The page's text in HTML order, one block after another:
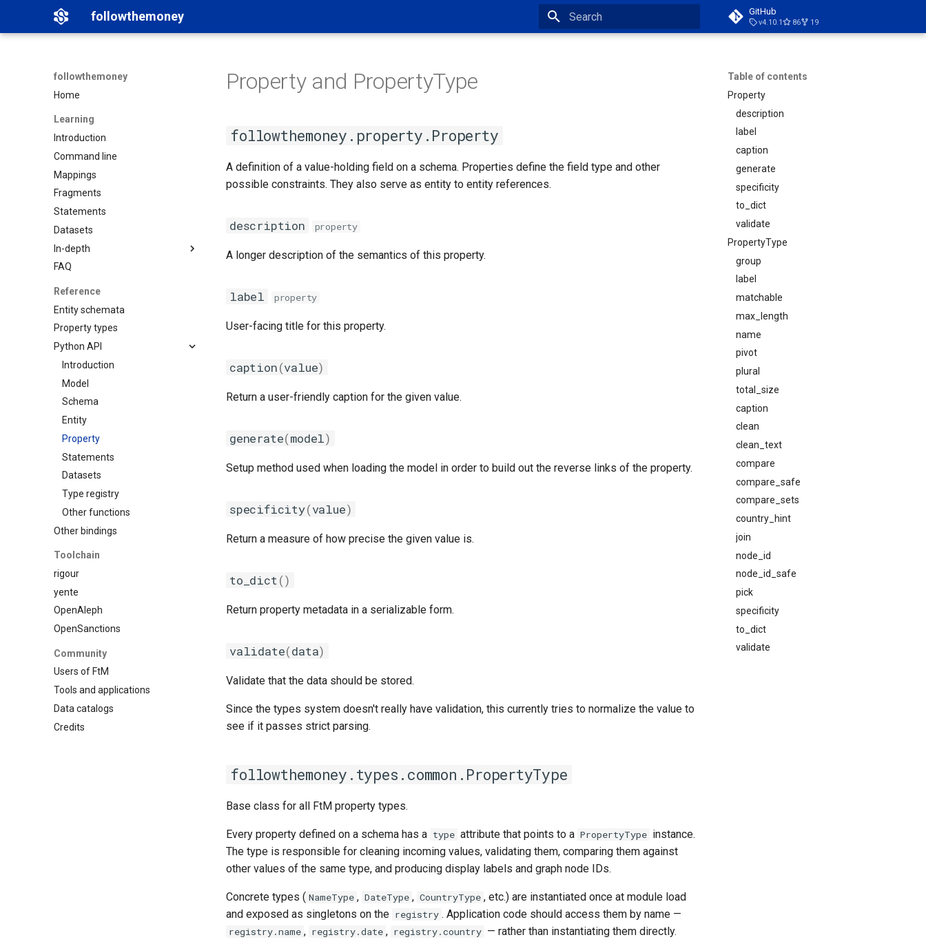
followthemoney GitHub
v4.10.1 86 19
followthemoney
Home
Learning
Introduction
Command line
Mappings
Fragments
Statements
Datasets
In-depth
Matching
Namespaces
Graph exports
Custom schema
FAQ
Reference
Entity schemata
Property types
Python API
Introduction
Model
Schema
Entity
Property
Statements
Datasets
Type registry
Other functions
Other bindings
Toolchain
rigour
yente
OpenAleph
OpenSanctions
Community
Users of FtM
Tools and applications
Data catalogs
Credits
Table of contents
Property
description
label
caption
generate
specificity
to_dict
validate
PropertyType
group
label
matchable
max_length
name
pivot
plural
total_size
caption
clean
clean_text
compare
compare_safe
compare_sets
country_hint
join
node_id
node_id_safe
pick
specificity
to_dict
validate
Property and PropertyType
followthemoney.property.Property
A definition of a value-holding field on a schema. Properties define the field type and other
possible constraints. They also serve as entity to entity references.
description property
A longer description of the semantics of this property.
label property
User-facing title for this property.
caption(value)
Return a user-friendly caption for the given value.
generate(model)
Setup method used when loading the model in order to build out the reverse links of the property.
specificity(value)
Return a measure of how precise the given value is.
to_dict()
Return property metadata in a serializable form.
validate(data)
Validate that the data should be stored.
Since the types system doesn't really have validation, this currently tries to normalize the value to
see if it passes strict parsing.
followthemoney.types.common.PropertyType
Base class for all FtM property types.
Every property defined on a schema has a type attribute that points to a PropertyType instance.
The type is responsible for cleaning incoming values, validating them, comparing them against
other values of the same type, and producing display labels and graph node IDs.
Concrete types ( NameType , DateType , CountryType , etc.) are instantiated once at module load
and exposed as singletons on the registry . Application code should access them by name —
registry.name , registry.date , registry.country — rather than instantiating them directly.